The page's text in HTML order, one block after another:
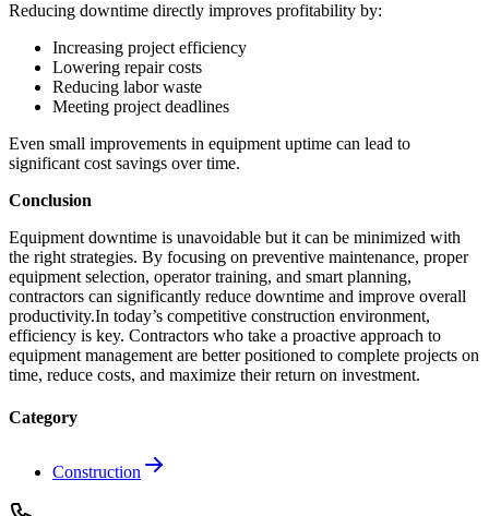
Reducing downtime directly improves profitability by:
Increasing project efficiency
Lowering repair costs
Reducing labor waste
Meeting project deadlines
Even small improvements in equipment uptime can lead to
significant cost savings over time.
Conclusion
Equipment downtime is unavoidable but it can be minimized with
the right strategies. By focusing on preventive maintenance, proper
equipment selection, operator training, and smart planning,
contractors can significantly reduce downtime and improve overall
productivity.In today’s competitive construction environment,
efficiency is key. Contractors who take a proactive approach to
equipment management are better positioned to complete projects on
time, reduce costs, and maximize their return on investment.
Category
Construction